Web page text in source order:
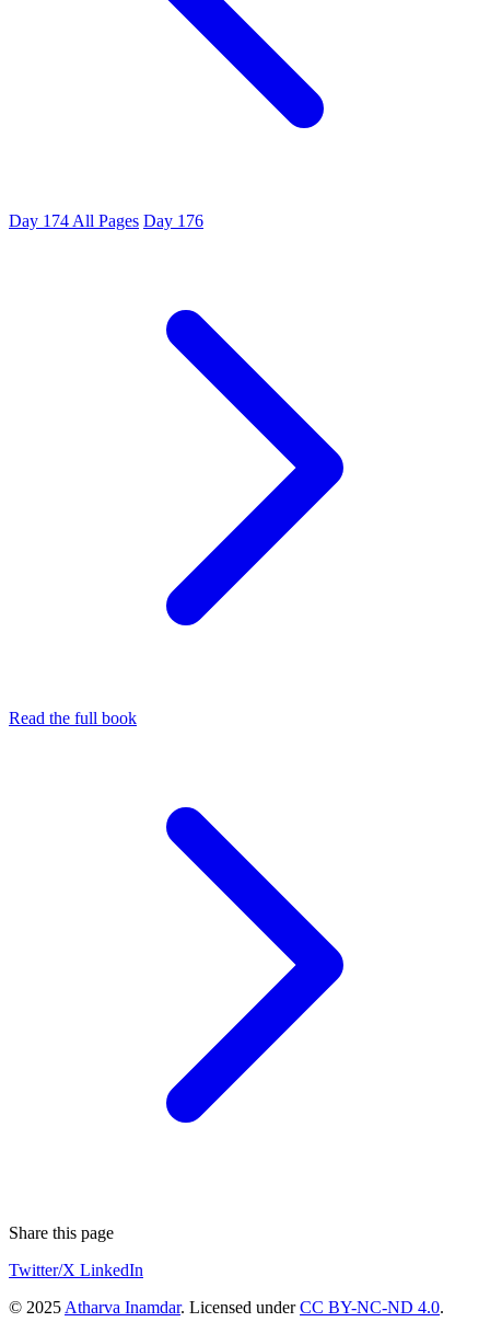
Day 174 All Pages Day 176
Read the full book
Share this page
Twitter/X LinkedIn
© 2025 Atharva Inamdar. Licensed underCC BY-NC-ND 4.0.